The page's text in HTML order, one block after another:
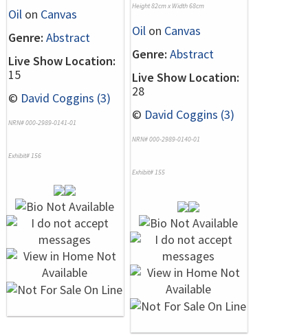
Oil on Canvas
Genre: Abstract
Live Show Location:
15
© David Coggins (3)
NRN# 000-2989-0141-01
Exhibit# 156
Height 82cm x Width 68cm
Oil on Canvas
Genre: Abstract
Live Show Location:
28
© David Coggins (3)
NRN# 000-2989-0140-01
Exhibit# 155